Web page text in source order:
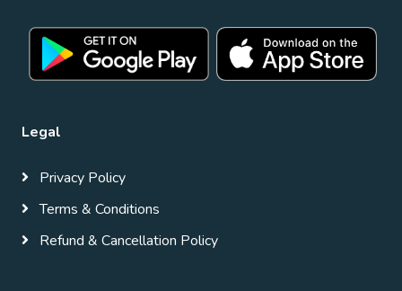
Legal
Privacy Policy
Terms & Conditions
Refund & Cancellation Policy